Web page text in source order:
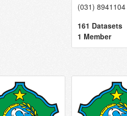
(031) 8941104
161 Datasets
1 Member